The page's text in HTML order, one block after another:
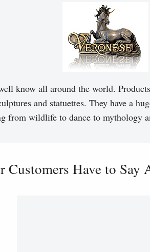
know all around the world.
and statuettes. They have a
from wildlife to dance to mythology
Customers Have to Say